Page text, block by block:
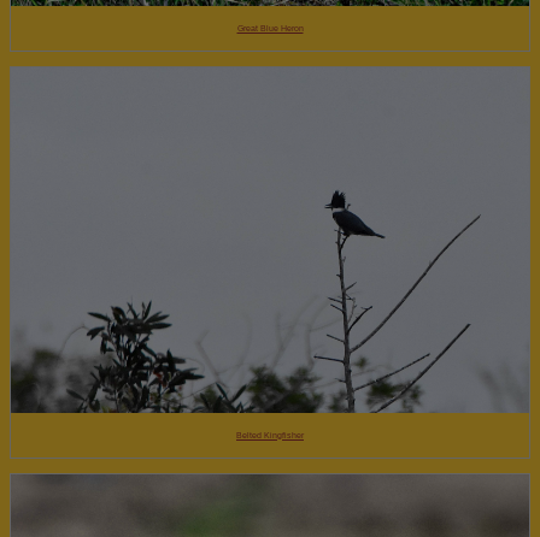
Great Blue Heron
Belted Kingfisher